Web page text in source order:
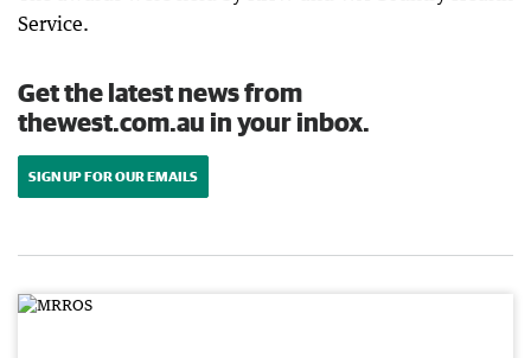
Service.
Get the latest news from
thewest.com.au in your inbox.
SIGN UP FOR OUR EMAILS